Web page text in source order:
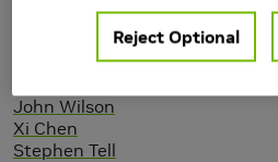
Walker Turner
John Wilson
Xi Chen
Stephen Tell
Reject Optional